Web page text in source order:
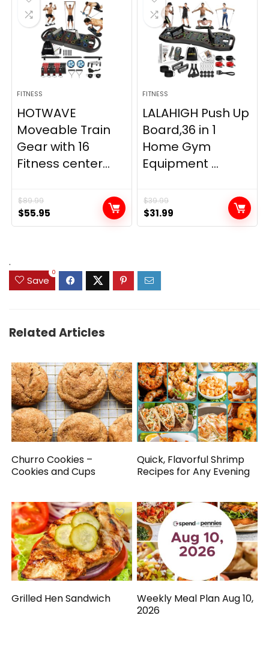
FITNESS
HOTWAVE
Moveable Train
Gear with 16
Fitness center...
$89.99
Original
price
$55.95
price
FITNESS
LALAHIGH Push Up
Board,36 in 1
Home Gym
Equipment ...
$39.99
Original
price
$31.99
price
.
Save
0
Related Articles
Churro Cookies –
Cookies and Cups
Quick, Flavorful Shrimp
Recipes for Any Evening
Grilled Hen Sandwich
Weekly Meal Plan Aug 10,
2026